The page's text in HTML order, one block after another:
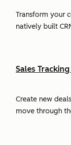
Transform your
natively built
Sales
Create new
move through